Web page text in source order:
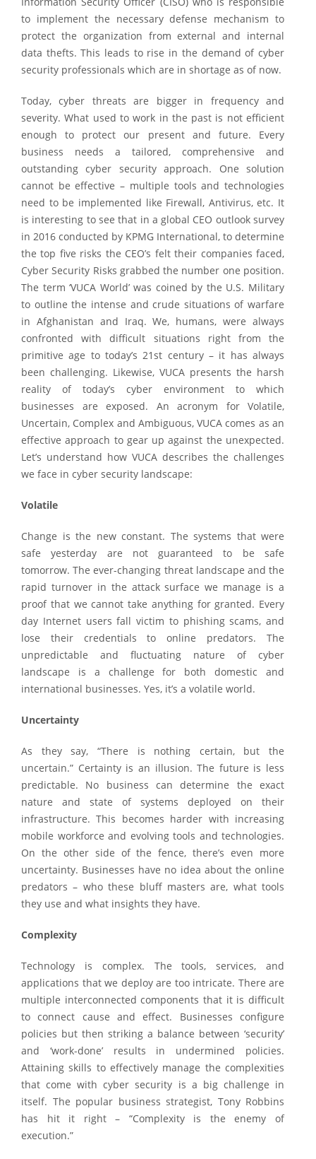
to implement the necessary defense mechanism to
protect the organization from external and internal
data thefts. This leads to rise in the demand of cyber
security professionals which are in shortage as of now.
Today, cyber threats are bigger in frequency and
severity. What used to work in the past is not efficient
enough to protect our present and future. Every
business needs a tailored, comprehensive and
outstanding cyber security approach. One solution
cannot be effective – multiple tools and technologies
need to be implemented like Firewall, Antivirus, etc. It
is interesting to see that in a global CEO outlook survey
in 2016 conducted by KPMG International, to determine
the top five risks the CEO’s felt their companies faced,
Cyber Security Risks grabbed the number one position.
The term ‘VUCA World’ was coined by the U.S. Military
to outline the intense and crude situations of warfare
in Afghanistan and Iraq. We, humans, were always
confronted with difficult situations right from the
primitive age to today’s 21st century – it has always
been challenging. Likewise, VUCA presents the harsh
reality of today’s cyber environment to which
businesses are exposed. An acronym for Volatile,
Uncertain, Complex and Ambiguous, VUCA comes as an
effective approach to gear up against the unexpected.
Let’s understand how VUCA describes the challenges
we face in cyber security landscape:
Volatile
Change is the new constant. The systems that were
safe yesterday are not guaranteed to be safe
tomorrow. The ever-changing threat landscape and the
rapid turnover in the attack surface we manage is a
proof that we cannot take anything for granted. Every
day Internet users fall victim to phishing scams, and
lose their credentials to online predators. The
unpredictable and fluctuating nature of cyber
landscape is a challenge for both domestic and
international businesses. Yes, it’s a volatile world.
Uncertainty
As they say, “There is nothing certain, but the
uncertain.” Certainty is an illusion. The future is less
predictable. No business can determine the exact
nature and state of systems deployed on their
infrastructure. This becomes harder with increasing
mobile workforce and evolving tools and technologies.
On the other side of the fence, there’s even more
uncertainty. Businesses have no idea about the online
predators – who these bluff masters are, what tools
they use and what insights they have.
Complexity
Technology is complex. The tools, services, and
applications that we deploy are too intricate. There are
multiple interconnected components that it is difficult
to connect cause and effect. Businesses configure
policies but then striking a balance between ‘security’
and ‘work-done’ results in undermined policies.
Attaining skills to effectively manage the complexities
that come with cyber security is a big challenge in
itself. The popular business strategist, Tony Robbins
has hit it right – “Complexity is the enemy of
execution.”